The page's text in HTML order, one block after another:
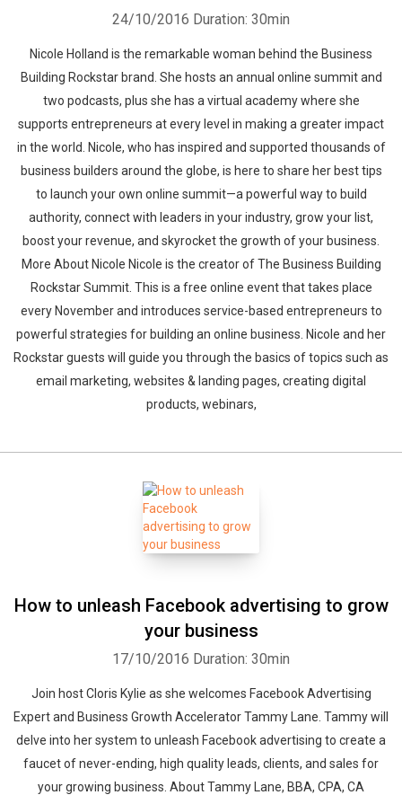
24/10/2016 Duration: 30min
Nicole Holland is the remarkable woman behind the Business
Building Rockstar brand. She hosts an annual online summit and
two podcasts, plus she has a virtual academy where she
supports entrepreneurs at every level in making a greater impact
in the world. Nicole, who has inspired and supported thousands of
business builders around the globe, is here to share her best tips
to launch your own online summit—a powerful way to build
authority, connect with leaders in your industry, grow your list,
boost your revenue, and skyrocket the growth of your business.
More About Nicole Nicole is the creator of The Business Building
Rockstar Summit. This is a free online event that takes place
every November and introduces service-based entrepreneurs to
powerful strategies for building an online business. Nicole and her
Rockstar guests will guide you through the basics of topics such as
email marketing, websites & landing pages, creating digital
products, webinars,
How to unleash Facebook advertising to grow
your business
17/10/2016 Duration: 30min
Join host Cloris Kylie as she welcomes Facebook Advertising
Expert and Business Growth Accelerator Tammy Lane. Tammy will
delve into her system to unleash Facebook advertising to create a
faucet of never-ending, high quality leads, clients, and sales for
your growing business. About Tammy Lane, BBA, CPA, CA